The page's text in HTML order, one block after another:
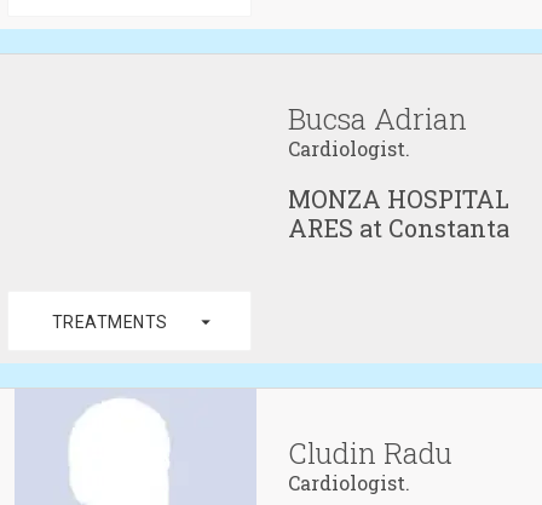
Bucsa Adrian
Cardiologist.
MONZA HOSPITAL
ARES at Constanta
TREATMENTS arrow_drop_down
Cludin Radu
Cardiologist.